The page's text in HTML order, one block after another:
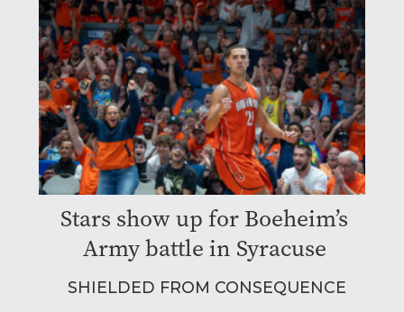
Stars show up for Boeheim’s
Army battle in Syracuse
SHIELDED FROM CONSEQUENCE